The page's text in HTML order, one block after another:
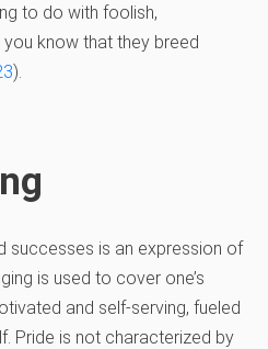
to do with foolish,
know that they breed
).
successes is an expression of
is used to cover one’s
and self-serving, fueled
Pride is not characterized by